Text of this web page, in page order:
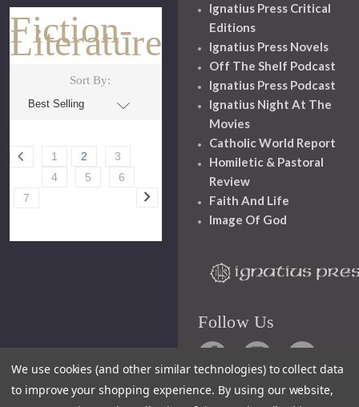
Fiction-
Literature
Sort By:
1 2
3
4
5
6
7
Ignatius Press Critical
Editions
Ignatius Press Novels
Off The Shelf Podcast
Ignatius Press Podcast
Ignatius Night At The
Movies
Catholic World Report
Homiletic & Pastoral
Review
Faith And Life
Image Of God
Follow Us
We use cookies (and other similar technologies) to collect data
to improve your shopping experience. By using our website,